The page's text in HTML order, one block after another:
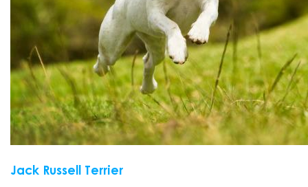
Jack Russell Terrier